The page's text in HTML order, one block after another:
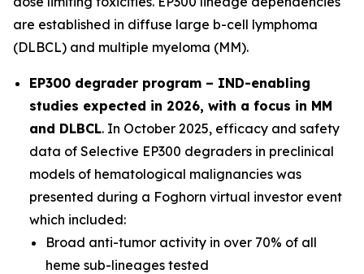
are established in diffuse large b-cell lymphoma
(DLBCL) and multiple myeloma (MM).
EP300 degrader program – IND-enabling
studies expected in 2026, with a focus in MM
and DLBCL. In October 2025, efficacy and safety
data of Selective EP300 degraders in preclinical
models of hematological malignancies was
presented during a Foghorn virtual investor event
which included:
Broad anti-tumor activity in over 70% of all
heme sub-lineages tested